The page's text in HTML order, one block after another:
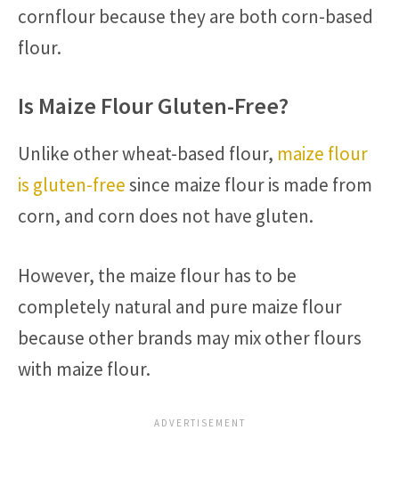
cornflour because they are both corn-based
flour.
Is Maize Flour Gluten-Free?
Unlike other wheat-based flour, maize flour
is gluten-freesince maize flour is made from
corn, and corn does not have gluten.
However, the maize flour has to be
completely natural and pure maize flour
because other brands may mix other flours
with maize flour.